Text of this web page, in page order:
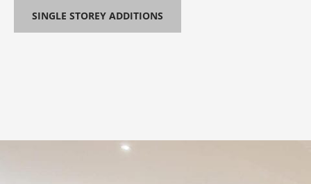
SINGLE STOREY ADDITIONS